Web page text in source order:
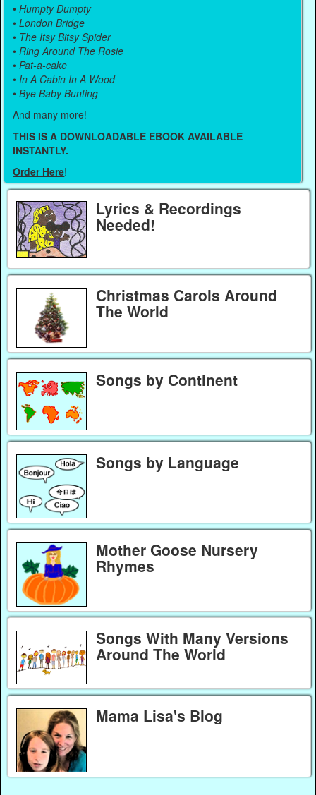
•Humpty Dumpty
•London Bridge
• The Itsy Bitsy Spider
• Ring Around The Rosie
•Pat-a-cake
• In A Cabin In A Wood
•Bye Baby Bunting
And many more!
THIS IS A DOWNLOADABLE EBOOK AVAILABLE
INSTANTLY.
Order Here!
Lyrics & Recordings
Needed!
Christmas Carols Around
The World
Songs by Continent
Songs by Language
Mother Goose Nursery
Rhymes
Songs With Many Versions
Around The World
Mama Lisa's Blog